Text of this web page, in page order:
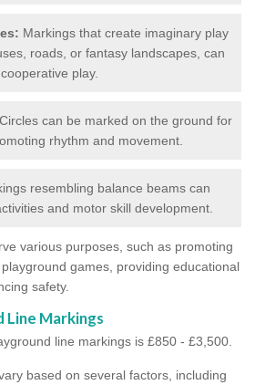
Markings that create imaginary play
roads, or fantasy landscapes, can
play.
Circles can be marked on the ground for
rhythm and movement.
resembling balance beams can
and motor skill development.
various purposes, such as promoting
games, providing educational
safety.
Line Markings
line markings is £850 - £3,500.
based on several factors, including